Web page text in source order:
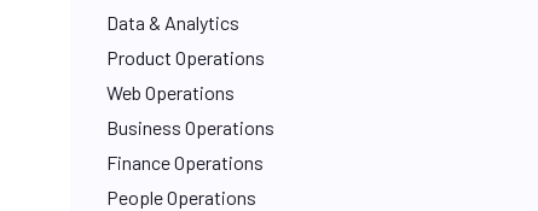
Data & Analytics
Product Operations
Web Operations
Business Operations
Finance Operations
People Operations